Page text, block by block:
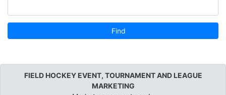
Find
FIELD HOCKEY EVENT, TOURNAMENT AND LEAGUE
MARKETING